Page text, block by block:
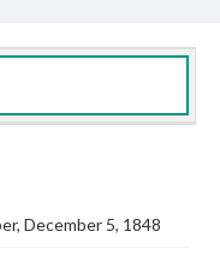
December 5, 1848